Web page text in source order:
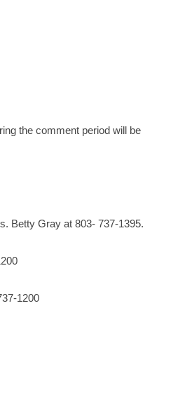
the comment period will be
Betty Gray at 803- 737-1395.
1200